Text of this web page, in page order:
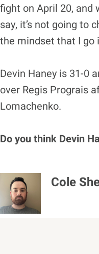
fight on April 20, and
say, it’s not going to
the mindset that I go
Devin Haney is 31-0
over Regis Prograis
Lomachenko.
Do you think Devin
Cole